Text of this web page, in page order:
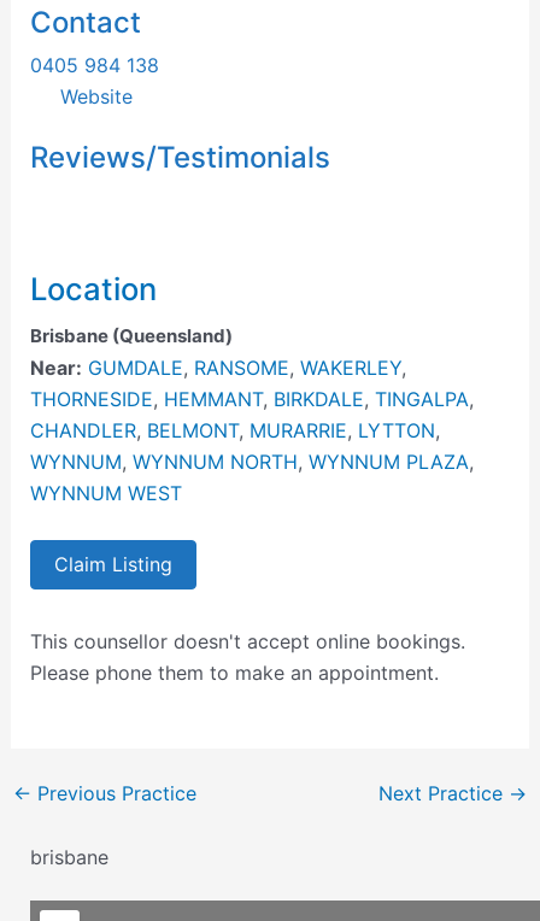
Contact
0405 984 138
Website
Reviews/Testimonials
Location
Brisbane (Queensland)
Near: GUMDALE, RANSOME, WAKERLEY,
THORNESIDE, HEMMANT, BIRKDALE, TINGALPA,
CHANDLER, BELMONT, MURARRIE, LYTTON,
WYNNUM, WYNNUM NORTH, WYNNUM PLAZA,
WYNNUM WEST
Claim Listing
This counsellor doesn't accept online bookings.
Please phone them to make an appointment.
← Previous Practice Next Practice →
brisbane